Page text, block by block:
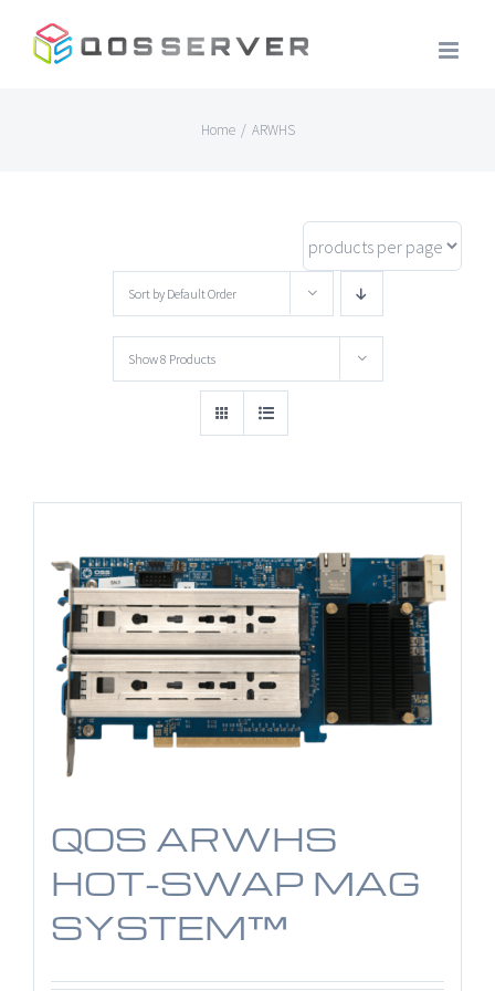
Home / ARWHS
Sort by Default Order
Show8 Products
QOS ARWHS
HOT-SWAP MAG
SYSTEM™